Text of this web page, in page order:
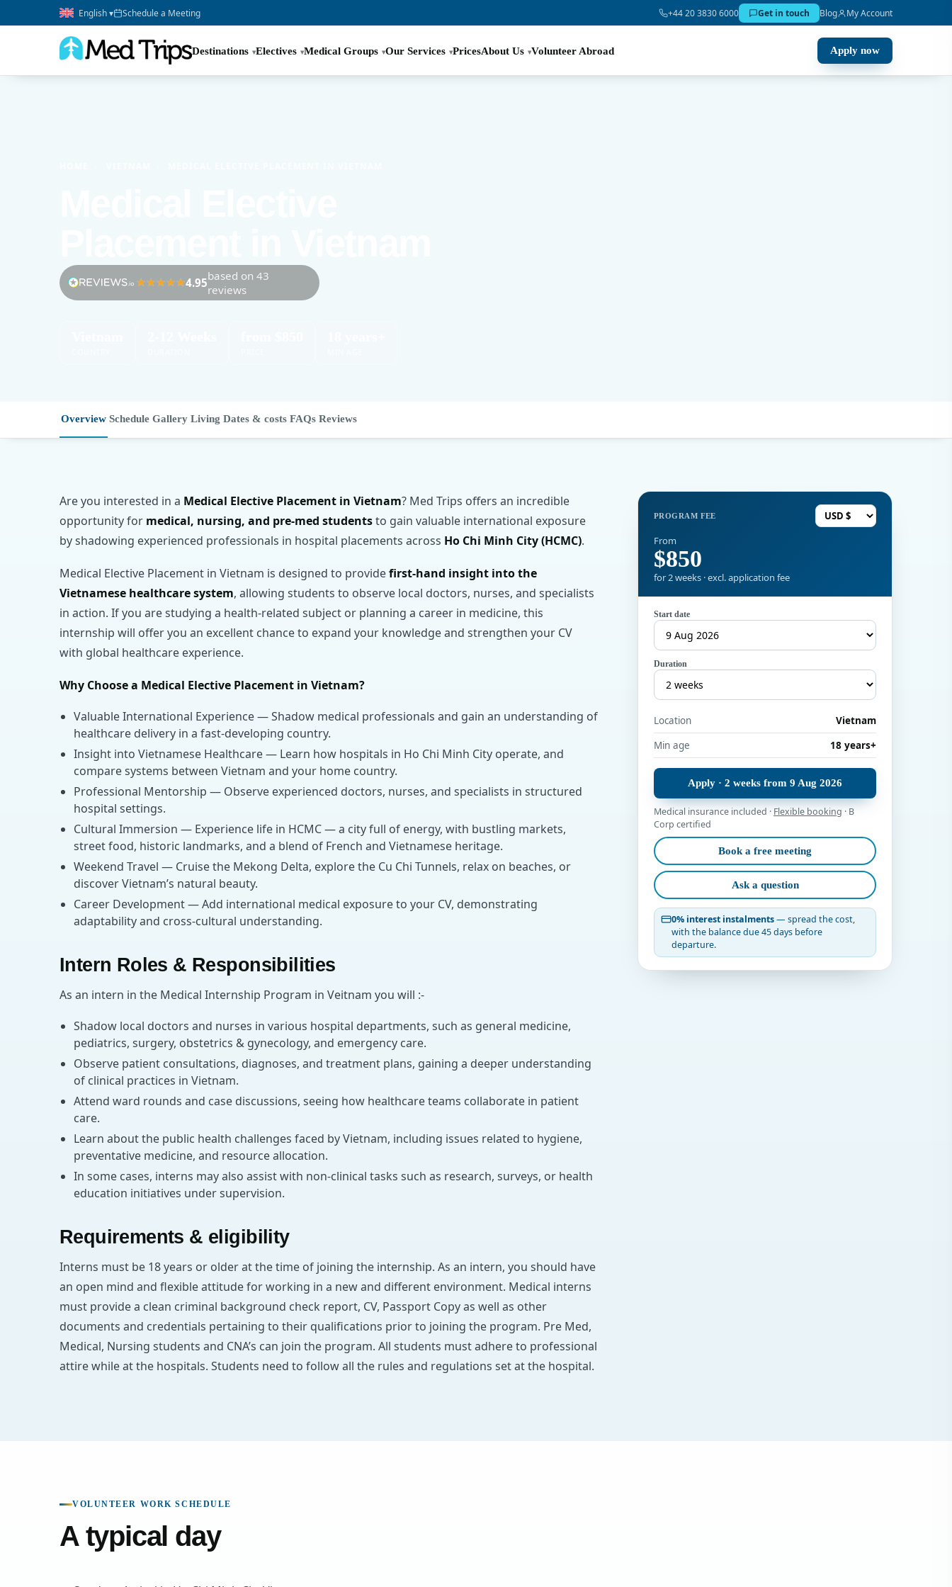
English ▾ Schedule a Meeting +44 20 3830 6000 Get in touch Blog My Account
Destinations Electives Medical Groups Our Services PricesAbout Us Volunteer Abroad Apply now
4.95based on 43
reviews
Overview Schedule Gallery Living Dates & costs FAQs Reviews
Are you interested in a Medical Elective Placement in Vietnam? Med Trips offers an incredible
opportunity for medical, nursing, and pre-med studentsto gain valuable international exposure
by shadowing experienced professionals in hospital placements across Ho Chi Minh City (HCMC).
Medical Elective Placement in Vietnam is designed to providefirst-hand insight into the
Vietnamese healthcare system, allowing students to observe local doctors, nurses, and specialists
in action. If you are studying a health-related subject or planning a career in medicine, this
internship will offer you an excellent chance to expand your knowledge and strengthen your CV
with global healthcare experience.
Why Choose a Medical Elective Placement in Vietnam?
Valuable International Experience — Shadow medical professionals and gain an understanding of
healthcare delivery in a fast-developing country.
Insight into Vietnamese Healthcare — Learn how hospitals in Ho Chi Minh City operate, and
compare systems between Vietnam and your home country.
Professional Mentorship — Observe experienced doctors, nurses, and specialists in structured
hospital settings.
Cultural Immersion — Experience life in HCMC — a city full of energy, with bustling markets,
street food, historic landmarks, and a blend of French and Vietnamese heritage.
Weekend Travel — Cruise the Mekong Delta, explore the Cu Chi Tunnels, relax on beaches, or
discover Vietnam’s natural beauty.
Career Development — Add international medical exposure to your CV, demonstrating
adaptability and cross-cultural understanding.
Intern Roles & Responsibilities
As an intern in the Medical Internship Program in Veitnam you will :-
Shadow local doctors and nurses in various hospital departments, such as general medicine,
pediatrics, surgery, obstetrics & gynecology, and emergency care.
Observe patient consultations, diagnoses, and treatment plans, gaining a deeper understanding
of clinical practices in Vietnam.
Attend ward rounds and case discussions, seeing how healthcare teams collaborate in patient
care.
Learn about the public health challenges faced by Vietnam, including issues related to hygiene,
preventative medicine, and resource allocation.
In some cases, interns may also assist with non-clinical tasks such as research, surveys, or health
education initiatives under supervision.
Requirements & eligibility
Interns must be 18 years or older at the time of joining the internship. As an intern, you should have
an open mind and flexible attitude for working in a new and different environment. Medical interns
must provide a clean criminal background check report, CV, Passport Copy as well as other
documents and credentials pertaining to their qualifications prior to joining the program. Pre Med,
Medical, Nursing students and CNA’s can join the program. All students must adhere to professional
attire while at the hospitals. Students need to follow all the rules and regulations set at the hospital.
PROGRAM FEE
From
$850
for 2 weeks · excl. application fee
Start date
Duration
Location
Vietnam
Min age
18 years+
Apply · 2 weeks from 9 Aug 2026
Medical insurance included · Flexible booking · B
Corp certified
Book a free meeting
Ask a question
0% interest instalments— spread the cost,
with the balance due 45 days before
departure.
VOLUNTEER WORK SCHEDULE
A typical day